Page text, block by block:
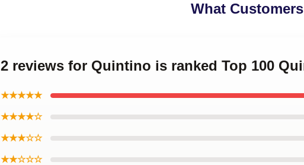
What
2 reviews for Quintino is ranked Top 100
★★★★★
★★★★☆
★★★☆☆
★★☆☆☆